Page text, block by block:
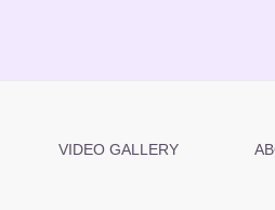
VIDEO GALLERY